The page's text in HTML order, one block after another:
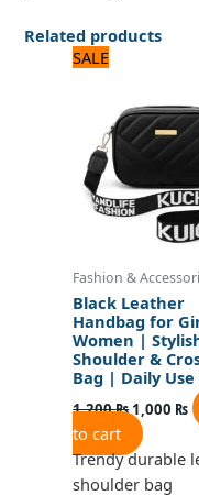
Related products
SALE
Fashion &
Black Leather
Handbag for
Women |
Shoulder &
Bag | Daily
1,200₨
1,200 ₨.
1,000 ₨
to cart
Trendy durable
shoulder bag